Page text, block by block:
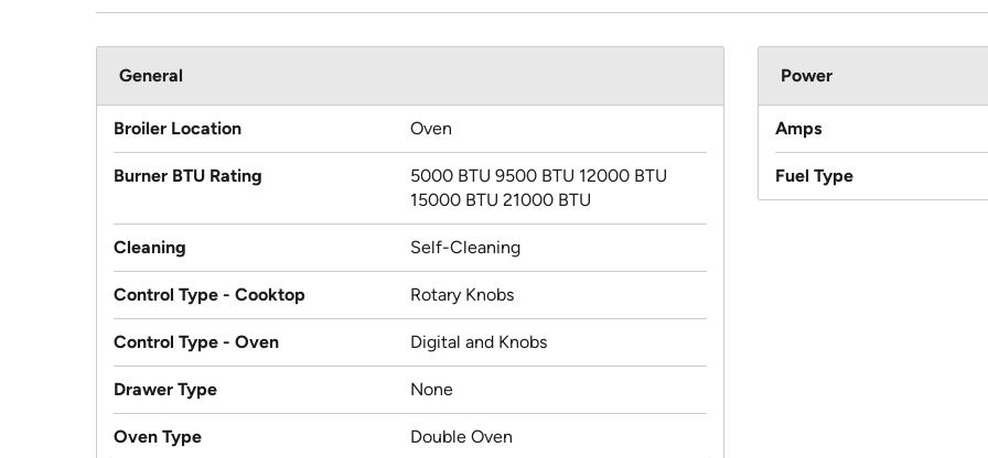
General
Broiler Location Oven
Burner BTU Rating
5000 BTU 9500 BTU 12000 BTU
15000 BTU 21000 BTU
Cleaning Self-Cleaning
Control Type - Cooktop Rotary Knobs
Control Type - Oven Digital and Knobs
Drawer Type None
Oven Type Double Oven
Power
Amps
Fuel Type